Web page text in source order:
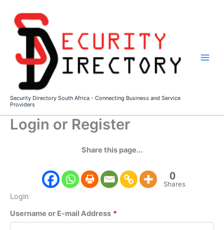
content
Security Directory South Africa - Connecting Business and Service
Providers
Login or Register
Share this page...
0
Shares
Login
Username or E-mail Address *